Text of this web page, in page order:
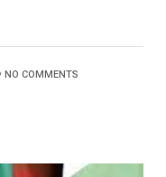
NO COMMENTS